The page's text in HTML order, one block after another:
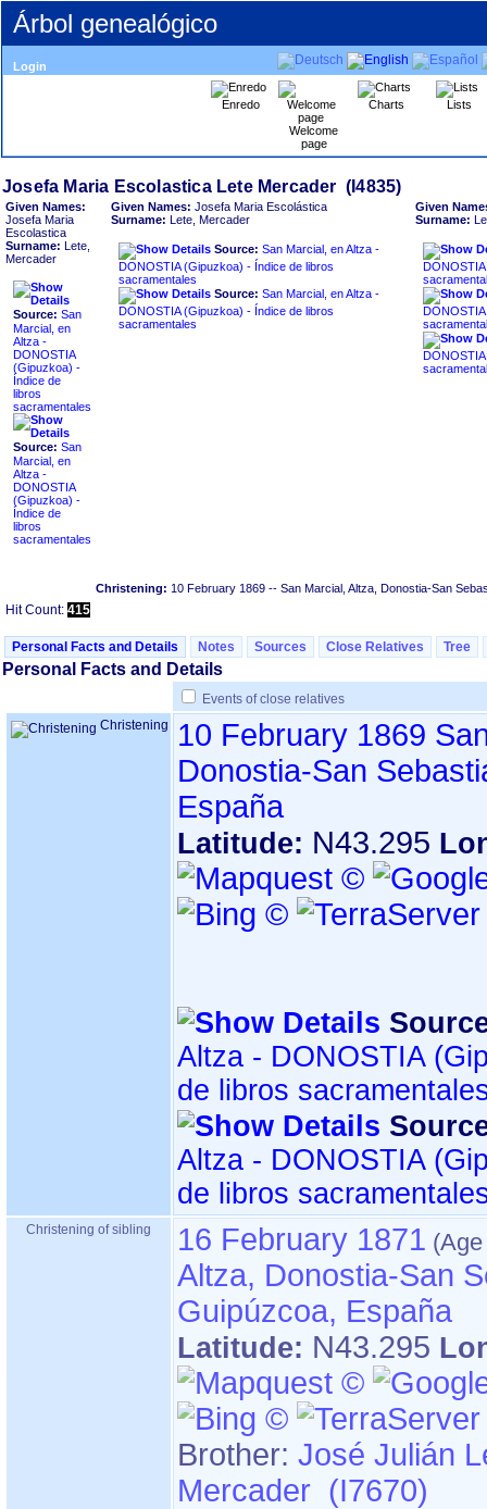
Árbol genealógico
Login
Enredo
Welcome
page
Charts Lists
Given Names:
Josefa Maria
Escolastica
Surname: Lete,
Mercader
Source: San
Marcial, en
Altza -
DONOSTIA
Índice de
libros
sacramentales
Source: San
Marcial, en
Altza -
DONOSTIA
Índice de
libros
sacramentales
Given Names: Josefa Maria Escolástica
Surname: Lete, Mercader
Source: San Marcial, en Altza -
DONOSTIA ‏(Gipuzkoa)‏ - Índice de libros
sacramentales
Source: San Marcial, en Altza -
DONOSTIA ‏(Gipuzkoa)‏ - Índice de libros
sacramentales
Given
Surname:
DONOSTIA ‏(Gipuzkoa)‏ - Índice de libros
DONOSTIA ‏(Gipuzkoa)‏ - Índice de libros
DONOSTIA ‏(Gipuzkoa)‏ - Índice de libros
Christening: 10 February 1869 -- San Marcial, Altza, Donostia-San
Hit Count: 415
Personal Facts and Details Notes Sources Close Relatives Tree
Personal Facts and Details
Events of close relatives
Christening
10 February 1869
Donostia-San
España
Latitude: N43.295
Altza - DONOSTIA ‏(Gipuzkoa)‏ - Índice
de libros
Altza - DONOSTIA ‏(Gipuzkoa)‏ - Índice
de libros
Christening of sibling
16 February 1871
Altza, Donostia-San
Guipúzcoa, España
Latitude: N43.295
Brother: José Julián
Mercader (I7670)